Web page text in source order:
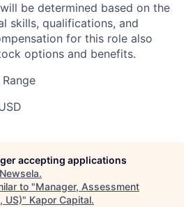
be determined based on the
skills, qualifications, and
for this role also
options and benefits.
accepting applications
Newsela.
to "Manager, Assessment
US)" Kapor Capital.